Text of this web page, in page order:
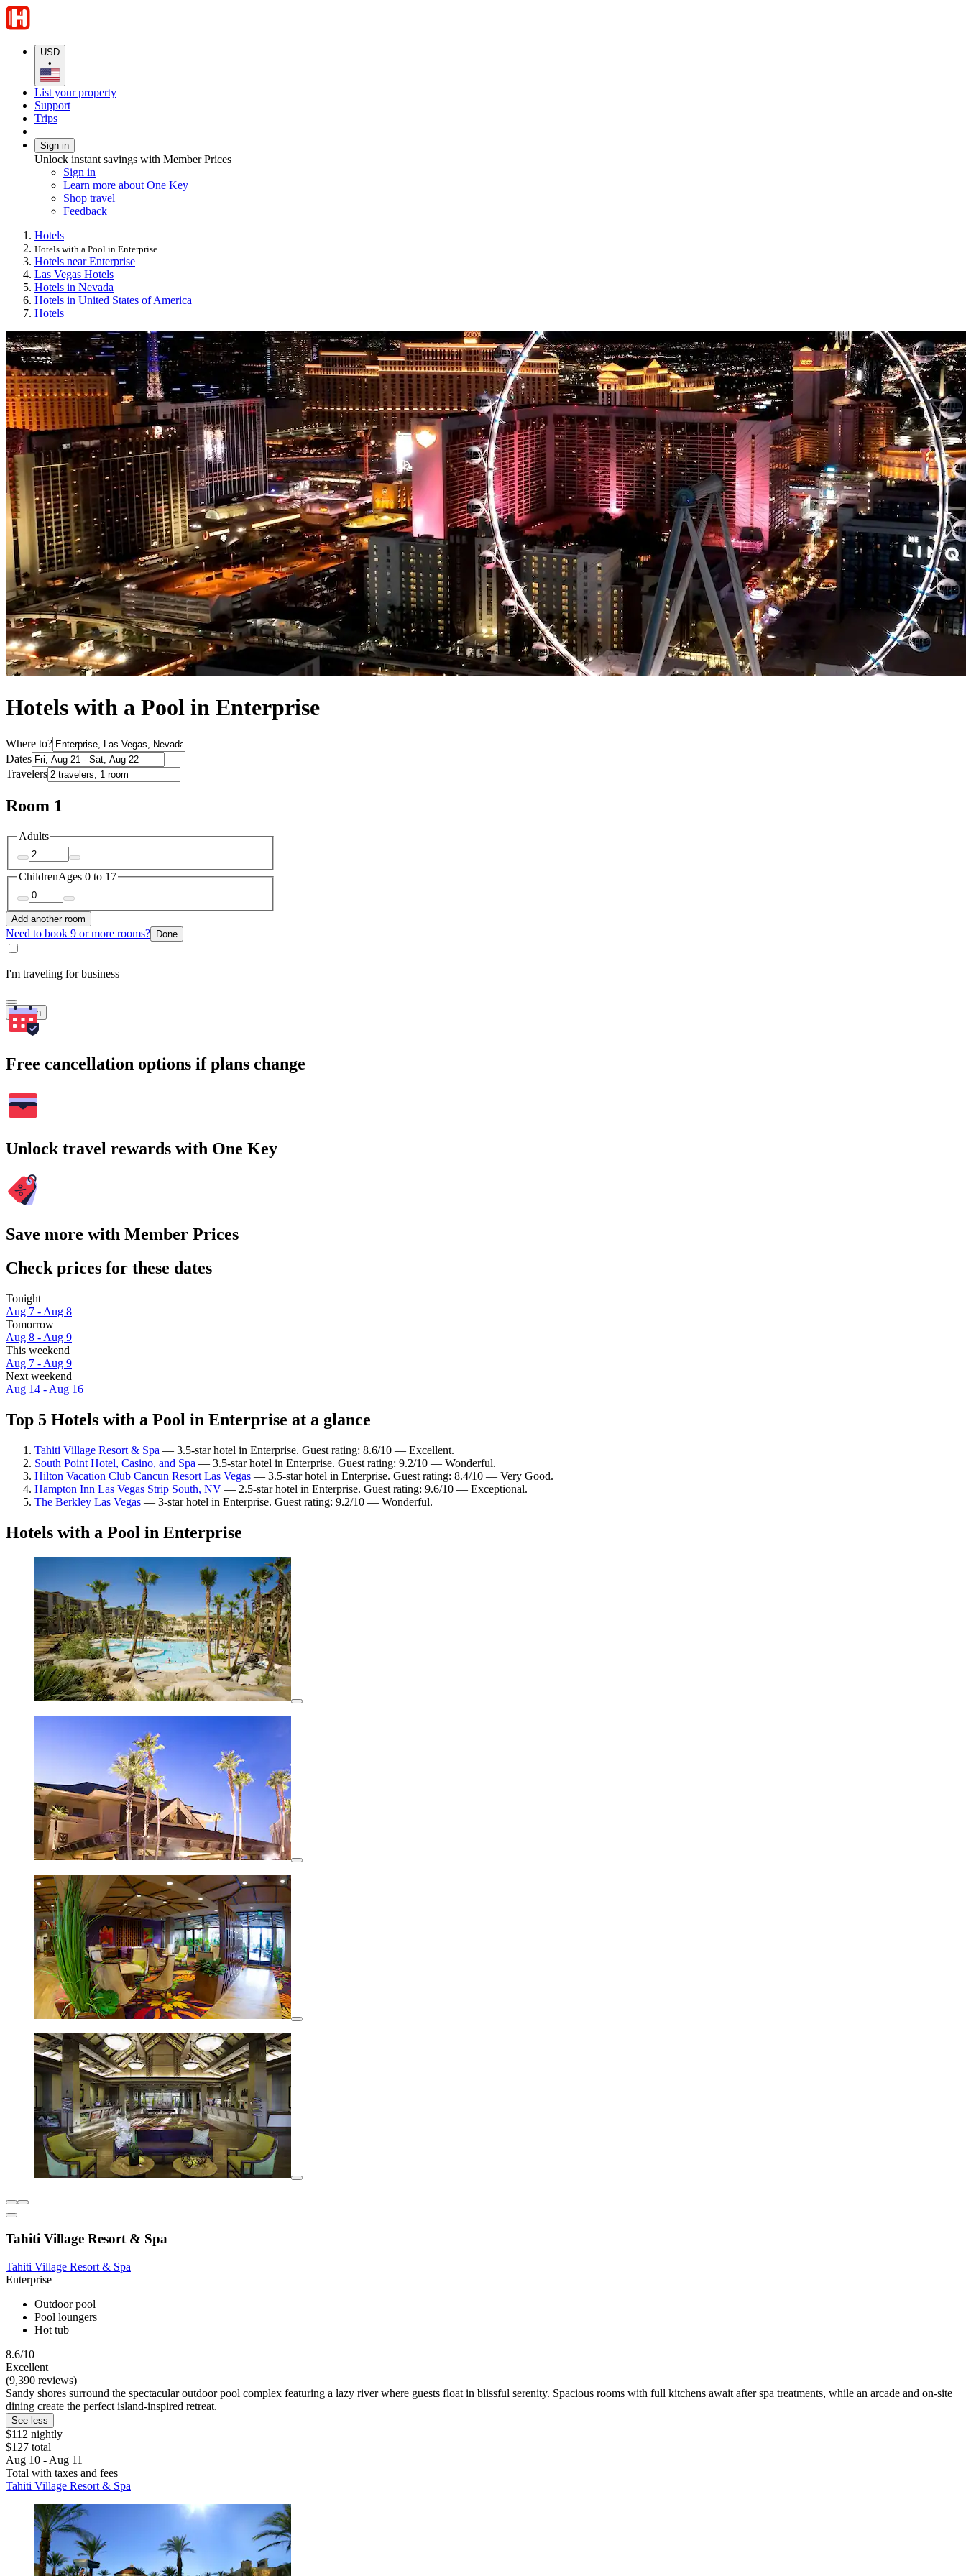
USD
•
List your property
Support
Trips
Sign in
Unlock instant savings with Member Prices
Sign in
Learn more about One Key
Shop travel
Feedback
Hotels
Hotels with a Pool in Enterprise
Hotels near Enterprise
Las Vegas Hotels
Hotels in Nevada
Hotels in United States of America
Hotels
Hotels with a Pool in Enterprise
Where to?
Dates
Travelers
Room 1
Adults
ChildrenAges 0 to 17
Add another room
Need to book 9 or more rooms? Done
I'm traveling for business
Search
Free cancellation options if plans change
Unlock travel rewards with One Key
Save more with Member Prices
Check prices for these dates
Tonight
Aug 7 - Aug 8
Tomorrow
Aug 8 - Aug 9
This weekend
Aug 7 - Aug 9
Next weekend
Aug 14 - Aug 16
Top 5 Hotels with a Pool in Enterprise at a glance
Tahiti Village Resort & Spa — 3.5-star hotel in Enterprise. Guest rating: 8.6/10 — Excellent.
South Point Hotel, Casino, and Spa — 3.5-star hotel in Enterprise. Guest rating: 9.2/10 — Wonderful.
Hilton Vacation Club Cancun Resort Las Vegas — 3.5-star hotel in Enterprise. Guest rating: 8.4/10 — Very Good.
Hampton Inn Las Vegas Strip South, NV — 2.5-star hotel in Enterprise. Guest rating: 9.6/10 — Exceptional.
The Berkley Las Vegas — 3-star hotel in Enterprise. Guest rating: 9.2/10 — Wonderful.
Hotels with a Pool in Enterprise
Tahiti Village Resort & Spa
Tahiti Village Resort & Spa
Enterprise
Outdoor pool
Pool loungers
Hot tub
8.6/10
Excellent
(9,390 reviews)
Sandy shores surround the spectacular outdoor pool complex featuring a lazy river where guests float in blissful serenity. Spacious rooms with full kitchens await after spa treatments, while an arcade and on-site
dining create the perfect island-inspired retreat.
See less
$112 nightly
$127 total
Aug 10 - Aug 11
Total with taxes and fees
Tahiti Village Resort & Spa